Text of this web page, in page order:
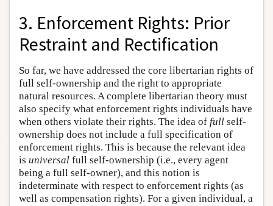
3. Enforcement Rights: Prior
Restraint and Rectification
So far, we have addressed the core libertarian rights of
full self-ownership and the right to appropriate
natural resources. A complete libertarian theory must
also specify what enforcement rights individuals have
when others violate their rights. The idea of full self-
ownership does not include a full specification of
enforcement rights. This is because the relevant idea
is universal full self-ownership (i.e., every agent
being a full self-owner), and this notion is
indeterminate with respect to enforcement rights (as
well as compensation rights). For a given individual, a